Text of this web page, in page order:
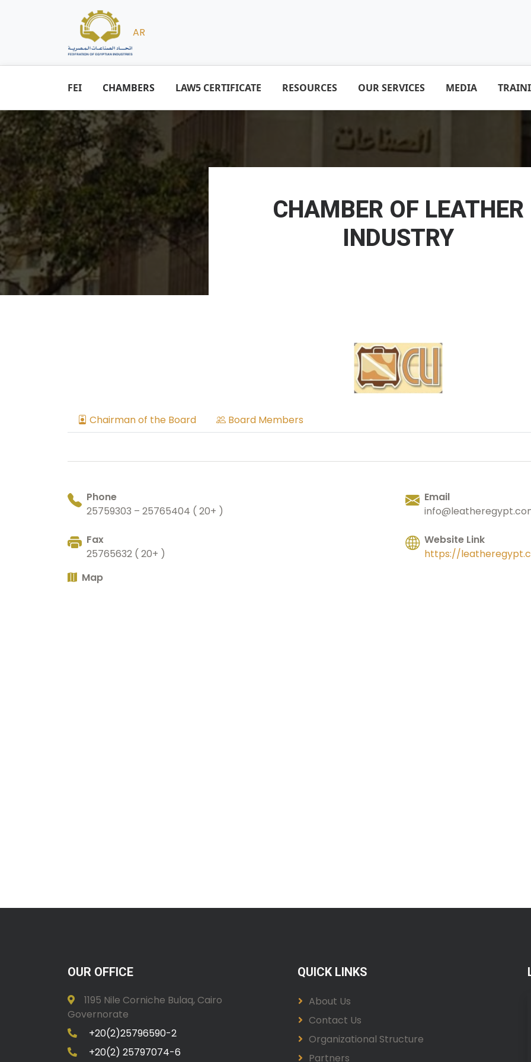
AR
FEI CHAMBERS LAW5 CERTIFICATE RESOURCES OUR SERVICES MEDIA
CHAMBER OF LEATHER
INDUSTRY
Chairman of the Board Board Members
Phone
25759303 – 25765404 ( 20+ )
Email
Fax
25765632 ( 20+ )
Website Link
https://
Map
OUR OFFICE
1195 Nile Corniche Bulaq, Cairo
Governorate
+20(2)25796590-2
+20(2) 25797074-6
QUICK LINKS
About Us
Contact Us
Organizational Structure
Partners